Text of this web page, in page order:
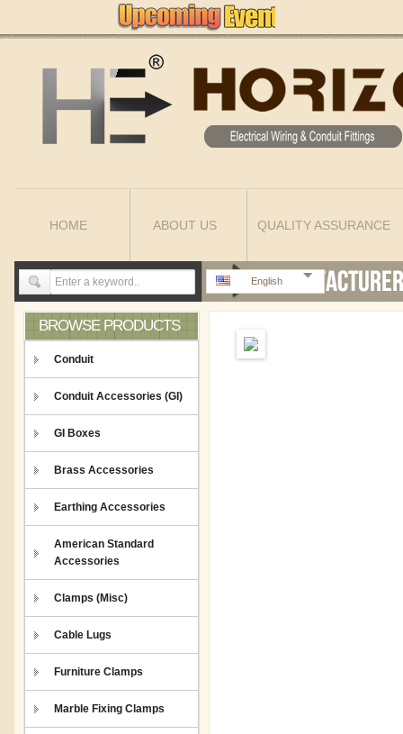
HOME ABOUT US QUALITY ASSURANCE
English
BROWSE PRODUCTS
Conduit
Conduit Accessories (GI)
GI Boxes
Brass Accessories
Earthing Accessories
American Standard
Accessories
Clamps (Misc)
Cable Lugs
Furniture Clamps
Marble Fixing Clamps